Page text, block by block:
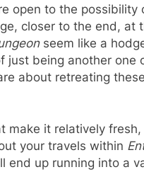
open to the possibility
closer to the end, at
seem like a
being another one
about retreating
make it relatively
your travels within
end up running into a